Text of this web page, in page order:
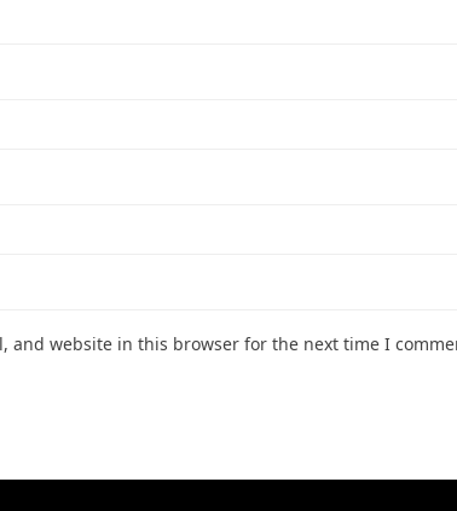
and website in this browser for the next time I